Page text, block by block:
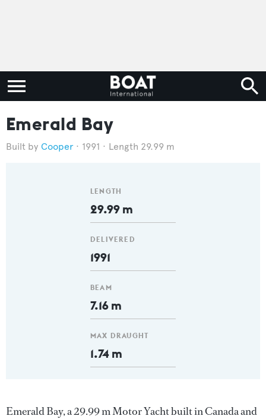
Emerald Bay
Cooper 1991 Length 29.99 m
LENGTH
29.99 m
DELIVERED
1991
BEAM
7.16 m
MAX DRAUGHT
1.74 m
Emerald Bay, a 29.99 m Motor Yacht built in Canada and